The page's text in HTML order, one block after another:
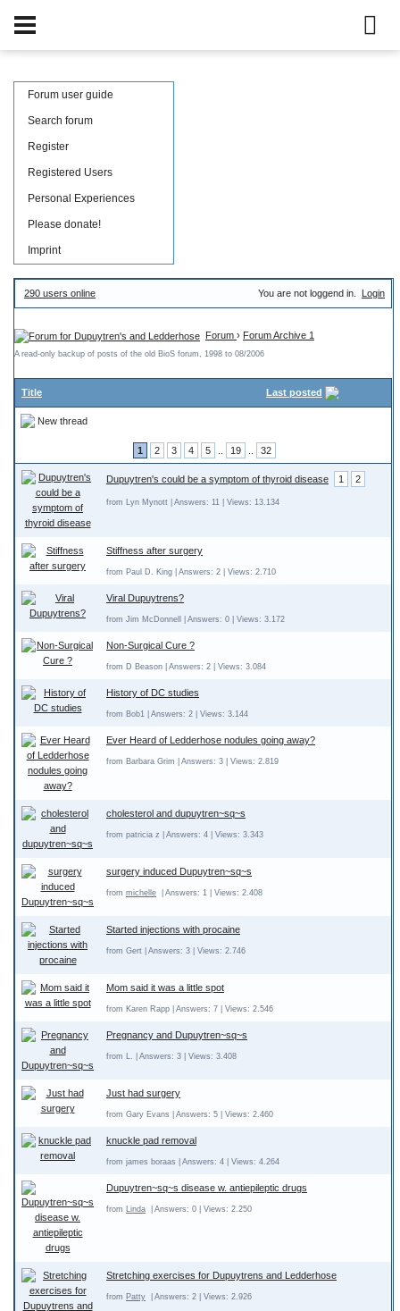
Forum user guide
Search forum
Register
Registered Users
Personal Experiences
Please donate!
Imprint
290 users online You are not loggend in. Login
Forum › Forum Archive 1
A read-only backup of posts of the old BioS forum, 1998 to 08/2006
Title Last posted
New thread
1 2 3 4 5 19 32
Dupuytren's could be a symptom of thyroid disease 1 2
from Lyn Mynott | Answers: 11 | Views: 13.134
Stiffness after surgery
from Paul D. King | Answers: 2 | Views: 2.710
Viral Dupuytrens?
from Jim McDonnell | Answers: 0 | Views: 3.172
Non-Surgical Cure ?
from D Beason | Answers: 2 | Views: 3.084
History of DC studies
from Bob1 | Answers: 2 | Views: 3.144
Ever Heard of Ledderhose nodules going away?
from Barbara Grim | Answers: 3 | Views: 2.819
cholesterol and dupuytren~sq~s
from patricia z | Answers: 4 | Views: 3.343
surgery induced Dupuytren~sq~s
from michelle | Answers: 1 | Views: 2.408
Started injections with procaine
from Gert | Answers: 3 | Views: 2.746
Mom said it was a little spot
from Karen Rapp | Answers: 7 | Views: 2.546
Pregnancy and Dupuytren~sq~s
from L. | Answers: 3 | Views: 3.408
Just had surgery
from Gary Evans | Answers: 5 | Views: 2.460
knuckle pad removal
from james boraas | Answers: 4 | Views: 4.264
Dupuytren~sq~s disease w. antiepileptic drugs
from Linda | Answers: 0 | Views: 2.250
Stretching exercises for Dupuytrens and Ledderhose
from Patty | Answers: 2 | Views: 2.926